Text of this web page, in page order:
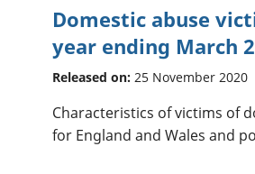
Domestic abuse
year ending March
Released on: 25 November 2020
Characteristics of victims of
for England and Wales and